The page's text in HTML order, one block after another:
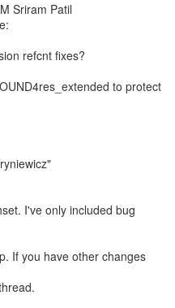
Sriram Patil
refcnt fixes?
to protect
I've only included bug
If you have other changes